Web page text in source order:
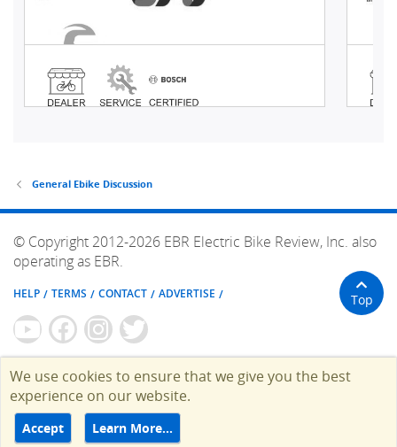
General Ebike Discussion
© Copyright 2012-2026 EBR Electric Bike Review, Inc. also
operating as EBR.
HELP TERMS CONTACT ADVERTISE Top
We use cookies to ensure that we give you the best
experience on our website.
Accept Learn More…